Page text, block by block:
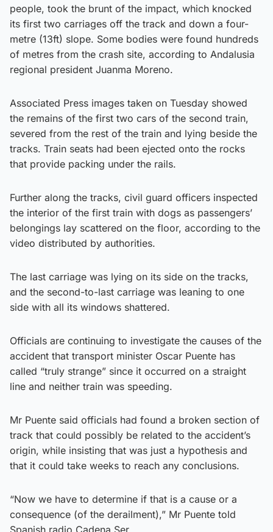
people, took the brunt of the impact, which knocked
its first two carriages off the track and down a four-
metre (13ft) slope. Some bodies were found hundreds
of metres from the crash site, according to Andalusia
regional president Juanma Moreno.
Associated Press images taken on Tuesday showed
the remains of the first two cars of the second train,
severed from the rest of the train and lying beside the
tracks. Train seats had been ejected onto the rocks
that provide packing under the rails.
Further along the tracks, civil guard officers inspected
the interior of the first train with dogs as passengers’
belongings lay scattered on the floor, according to the
video distributed by authorities.
The last carriage was lying on its side on the tracks,
and the second-to-last carriage was leaning to one
side with all its windows shattered.
Officials are continuing to investigate the causes of the
accident that transport minister Oscar Puente has
called “truly strange” since it occurred on a straight
line and neither train was speeding.
Mr Puente said officials had found a broken section of
track that could possibly be related to the accident’s
origin, while insisting that was just a hypothesis and
that it could take weeks to reach any conclusions.
“Now we have to determine if that is a cause or a
consequence (of the derailment),” Mr Puente told
Spanish radio Cadena Ser.